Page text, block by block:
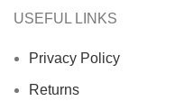
USEFUL LINKS
Privacy Policy
Returns